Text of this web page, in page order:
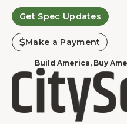
Get Spec Updates
Make a Payment
Build America, Buy